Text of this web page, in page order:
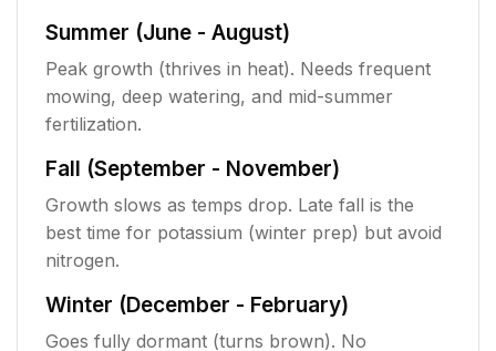
Summer (June - August)
Peak growth (thrives in heat). Needs frequent
mowing, deep watering, and mid-summer
fertilization.
Fall (September - November)
Growth slows as temps drop. Late fall is the
best time for potassium (winter prep) but avoid
nitrogen.
Winter (December - February)
Goes fully dormant (turns brown). No